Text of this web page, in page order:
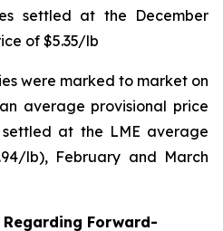
settled at the December
of $5.35/lb
were marked to market on
average provisional price
at the LME average
lb), February and March
Forward-